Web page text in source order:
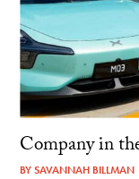
Company in
BYSAVANNAH BILLMAN